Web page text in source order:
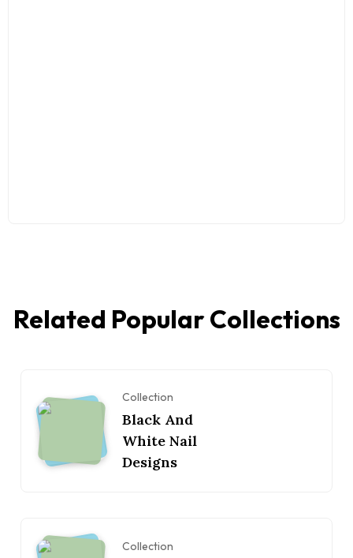
Related Popular Collections
Collection
Black And
White Nail
Designs
Collection